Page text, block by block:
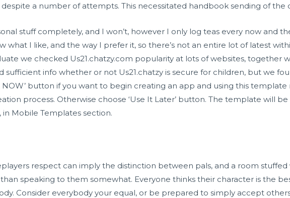
despite a number of attempts. This necessitated handbook sending of the
stuff completely, and I won’t, however I only log teas every now and
what I like, and the way I prefer it, so there’s not an entire lot of latest
we checked Us21.chatzy.com popularity at lots of websites, together
sufficient info whether or not Us21.chatzy is secure for children, but we
NOW’ button if you want to begin creating an app and using this template
process. Otherwise choose ‘Use It Later’ button. The template will
Mobile Templates section.
respect can imply the distinction between pals, and a room stuffed
speaking to them somewhat. Everyone thinks their character is the
Consider everybody your equal, or be prepared to simply accept